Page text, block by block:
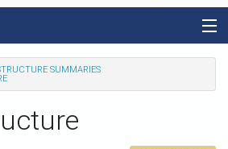
SUMMARIES